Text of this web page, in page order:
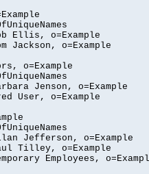
Ellis, o=Example
Jackson, o=Example
o=Example
Jenson, o=Example
User, o=Example
Jefferson, o=Example
Tilley, o=Example
Employees,